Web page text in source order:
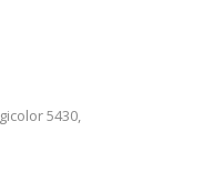
5430,